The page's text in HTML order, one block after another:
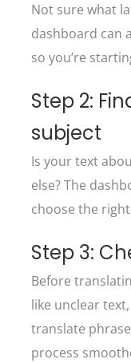
Not sure what
dashboard can
so you’re
Step 2:
subject
Is your text
else? The
choose the
Step 3:
Before
like unclear
translate
process